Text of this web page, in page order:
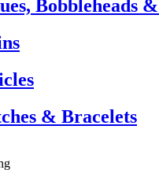
Bobbleheads
& Bracelets